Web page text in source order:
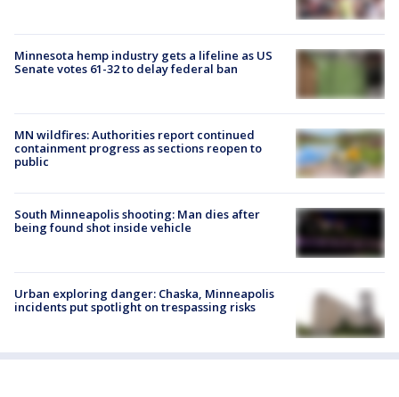
Minnesota hemp industry gets a lifeline as US
Senate votes 61-32 to delay federal ban
MN wildfires: Authorities report continued
containment progress as sections reopen to
public
South Minneapolis shooting: Man dies after
being found shot inside vehicle
Urban exploring danger: Chaska, Minneapolis
incidents put spotlight on trespassing risks